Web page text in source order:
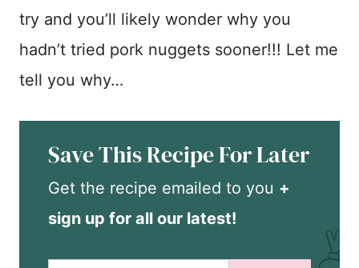
try and you’ll likely wonder why you
hadn’t tried pork nuggets sooner!!! Let me
tell you why…
Save This Recipe For Later
Get the recipe emailed to you +
sign up for all our latest!